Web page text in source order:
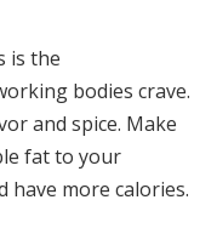
is the
bodies crave.
and spice. Make
fat to your
have more calories.